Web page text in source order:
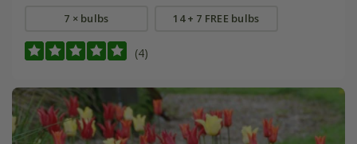
7 × bulbs 14 + 7 FREE bulbs
(4)